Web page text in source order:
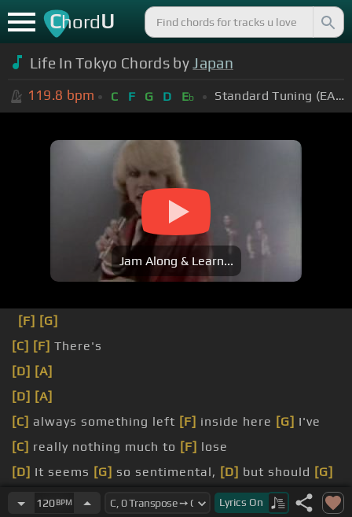
ChordU
Life In Tokyo Chords byJapan
119.8 bpm C F G D Eb Standard Tuning (EADGBE)
Jam Along & Learn...
[F] [G]
[C] [F] There's
[D] [A]
[D] [A]
[C] always something left [F] inside here [G] I've
[C] really nothing much to [F] lose
[D] It seems [G] so sentimental, [D] but should [G]
I care?
120BPM Lyrics On